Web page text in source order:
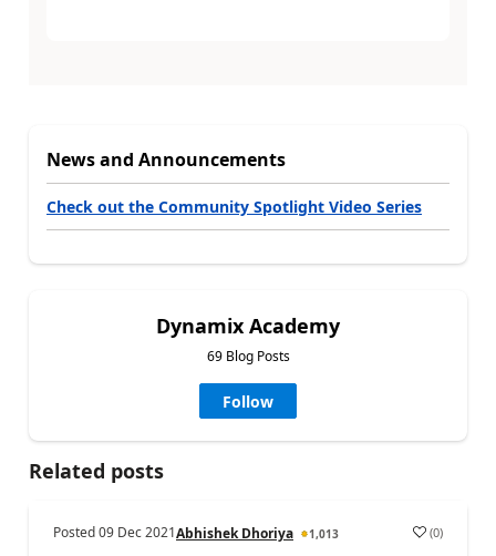
News and Announcements
Check out the Community Spotlight Video Series
Dynamix Academy
69 Blog Posts
Follow
Related posts
Posted09 Dec 2021Abhishek Dhoriya 1,013 (0)